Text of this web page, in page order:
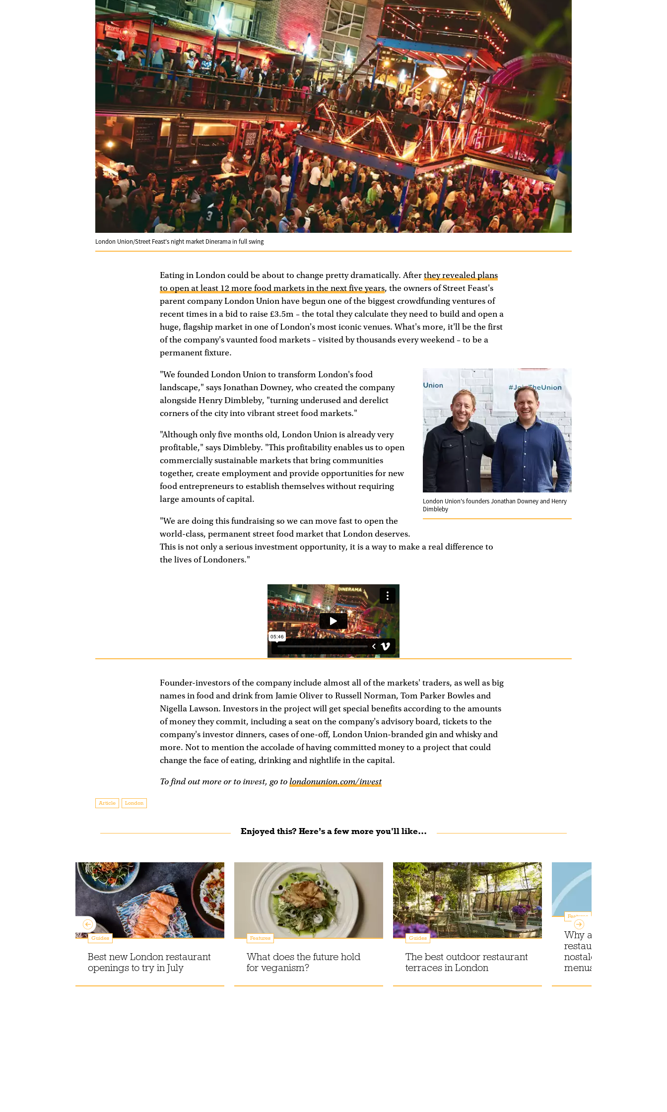
London Union/Street Feast's night market Dinerama in full swing
Eating in London could be about to change pretty dramatically. After they revealed plans
to open at least 12 more food markets in the next five years, the owners of Street Feast's
parent company London Union have begun one of the biggest crowdfunding ventures of
recent times in a bid to raise £3.5m – the total they calculate they need to build and open a
huge, flagship market in one of London's most iconic venues. What's more, it'll be the first
of the company's vaunted food markets – visited by thousands every weekend – to be a
permanent fixture.
London Union's founders Jonathan Downey and Henry
Dimbleby
"We founded London Union to transform London's food
landscape," says Jonathan Downey, who created the company
alongside Henry Dimbleby, "turning underused and derelict
corners of the city into vibrant street food markets."
"Although only five months old, London Union is already very
profitable," says Dimbleby. "This profitability enables us to open
commercially sustainable markets that bring communities
together, create employment and provide opportunities for new
food entrepreneurs to establish themselves without requiring
large amounts of capital.
"We are doing this fundraising so we can move fast to open the
world-class, permanent street food market that London deserves.
This is not only a serious investment opportunity, it is a way to make a real difference to
the lives of Londoners."
Founder-investors of the company include almost all of the markets' traders, as well as big
names in food and drink from Jamie Oliver to Russell Norman, Tom Parker Bowles and
Nigella Lawson. Investors in the project will get special benefits according to the amounts
of money they commit, including a seat on the company's advisory board, tickets to the
company's investor dinners, cases of one-off, London Union-branded gin and whisky and
more. Not to mention the accolade of having committed money to a project that could
change the face of eating, drinking and nightlife in the capital.
To find out more or to invest, go tolondonunion.com/invest
Article London
Enjoyed this? Here’s a few more you'll like...
Guides
Best new London restaurant
openings to try in July
Features
What does the future hold
for veganism?
Guides
The best outdoor restaurant
terraces in London
Features
Why are so many
restaurants embracing
nostalgia with
menus?